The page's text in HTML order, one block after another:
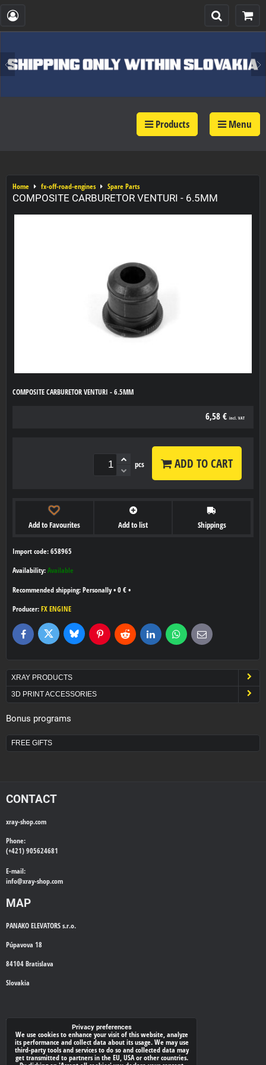
Products Menu
Home fx-off-road-engines Spare Parts
COMPOSITE CARBURETOR VENTURI - 6.5MM
COMPOSITE CARBURETOR VENTURI - 6.5MM
6,58 € incl. VAT
pcs ADD TO CART
Add to Favourites Add to list Shippings
Import code: 658965
Availability: Available
Personally• 0 € •
Producer: FX ENGINE
FacebookTwitter BlueskyPinterestReddit LinkedInWhatsApp
E-
mail
XRAY PRODUCTS
3D PRINT ACCESSORIES
Bonus programs
FREE GIFTS
CONTACT
xray-shop.com
Phone:
(+421) 905624681
E-mail:
info@xray-shop.com
MAP
PANAKO ELEVATORS s.r.o.
Púpavova 18
84104 Bratislava
Slovakia
WE'LL CALL YOU BACK
Your phone:*
Privacy preferences
We use cookies to enhance your visit of this website, analyze
its performance and collect data about its usage. We may use
third-party tools and services to do so and collected data may
get transmitted to partners in the EU, USA or other countries.